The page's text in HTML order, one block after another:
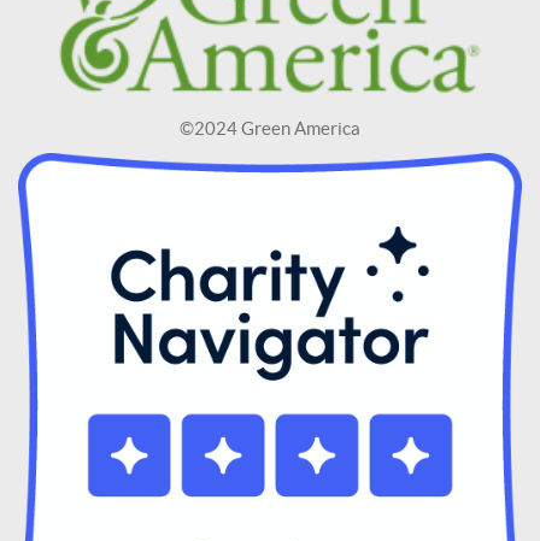
©2024 Green America